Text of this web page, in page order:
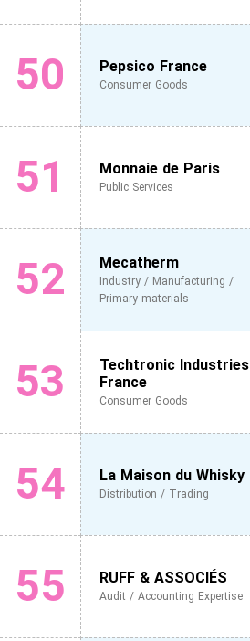
50 Pepsico France
Consumer Goods
51 Monnaie de Paris
Public Services
52 Mecatherm
Industry / Manufacturing /
Primary materials
53
Techtronic Industries
France
Consumer Goods
54 La Maison du Whisky
Distribution / Trading
55 RUFF & ASSOCIÉS
Audit / Accounting Expertise